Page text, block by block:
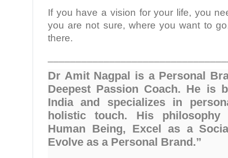
If you have a vision for your life, you
you are not sure, where you want to
there.
Dr Amit Nagpal is a Personal
Deepest Passion Coach. He is
India and specializes in
holistic touch. His
Human Being, Excel as a
Evolve as a Personal Brand.”